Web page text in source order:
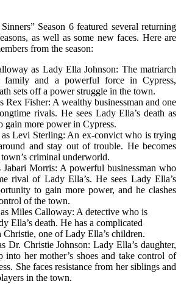
Season 6 featured several returning
as well as some new faces. Here are
from the season:
as Lady Ella Johnson: The matriarch
family and a powerful force in Cypress,
sets off a power struggle in the town.
Rex Fisher: A wealthy businessman and one
rivals. He sees Lady Ella’s death as
gain more power in Cypress.
Levi Sterling: An ex-convict who is trying
and stay out of trouble. He becomes
criminal underworld.
Jabari Morris: A powerful businessman who
rival of Lady Ella’s. He sees Lady Ella’s
to gain more power, and he clashes
of the town.
Miles Calloway: A detective who is
Ella’s death. He has a complicated
one of Lady Ella’s children.
Dr. Christie Johnson: Lady Ella’s daughter,
into her mother’s shoes and take control of
She faces resistance from her siblings and
in the town.